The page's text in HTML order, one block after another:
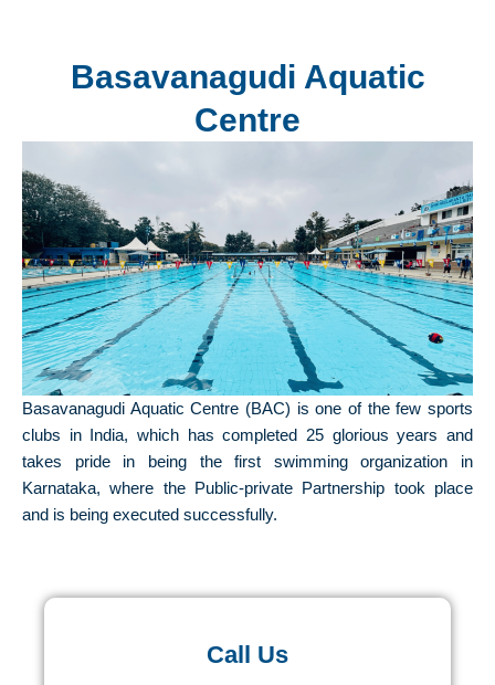
Basavanagudi Aquatic
Centre
Basavanagudi Aquatic Centre (BAC) is one of the few sports
clubs in India, which has completed 25 glorious years and
takes pride in being the first swimming organization in
Karnataka, where the Public-private Partnership took place
and is being executed successfully.
Call Us